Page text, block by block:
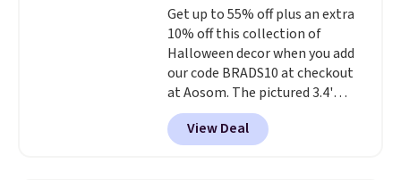
sourced linen-bamboo or rayon-
bamboo fabrics.Editor's note:
The linen-bamboo sets are my
favorite sheets ever.They’re
lightweight, breathable, and
get softer with every wash. As a
hot sleeper, I love that they
Get up to 55% off plus an extra
10% off this collection of
Halloween decor when you add
our code BRADS10 at checkout
at Aosom. The pictured 3.4'
Pumpkin Inflatable originally
sold for $39.99, but falls from
$25.99 to $23.39 with our code.
View Deal